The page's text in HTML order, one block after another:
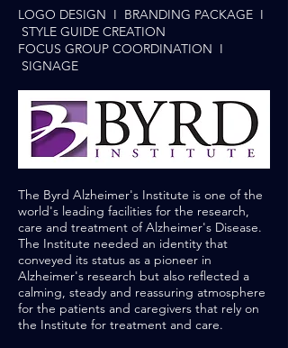
LOGO DESIGN I BRANDING PACKAGE I
STYLE GUIDE CREATION
FOCUS GROUP COORDINATION I
SIGNAGE
The Byrd Alzheimer's Institute is one of the
world's leading facilities for the research,
care and treatment of Alzheimer's Disease.
The Institute needed an identity that
conveyed its status as a pioneer in
Alzheimer's research but also reflected a
calming, steady and reassuring atmosphere
for the patients and caregivers that rely on
the Institute for treatment and care.